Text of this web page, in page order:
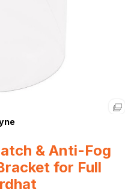
& Anti-Fog
for Full